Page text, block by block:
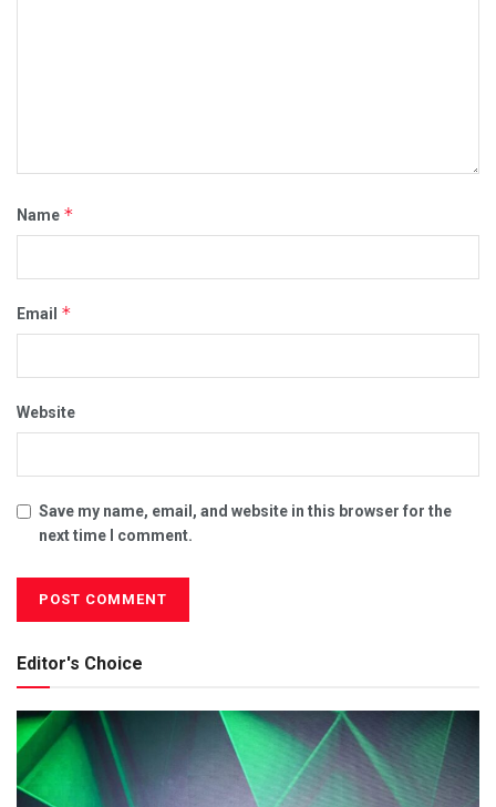
Name *
Email *
Website
Save my name, email, and website in this browser for the
next time I comment.
Editor's Choice